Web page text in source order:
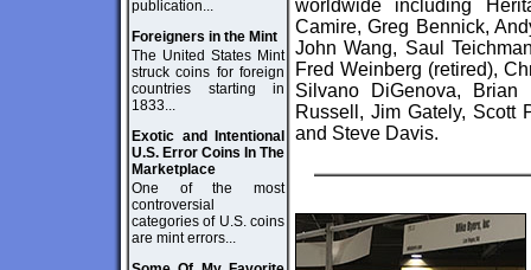
publication...
Foreigners in the Mint
The United States Mint
struck coins for foreign
countries starting in
1833...
Exotic and Intentional
U.S. Error Coins In The
Marketplace
One of the most
controversial
categories of U.S. coins
are mint errors...
worldwide including
Camire, Greg Bennick,
John Wang, Saul
Fred Weinberg (retired),
Silvano DiGenova,
Russell, Jim Gately, Scott
and Steve Davis.